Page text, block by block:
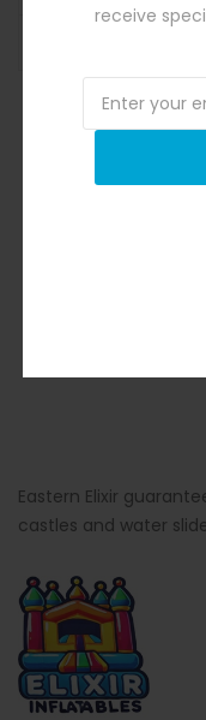
receive
Eastern Elixir
castles and water